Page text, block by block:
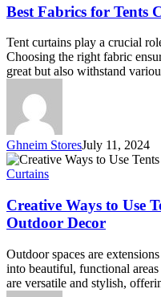
Tents
Curtains:
Durability
and
Style
Best Fabrics for Tents
Tent curtains play a crucial
Choosing the right fabric
great but also withstand
Ghneim StoresJuly 11, 2024
Creative
Ways
Use
Tents
Curtains
Your
Outdoor
Decor
Curtains
Creative Ways to Use
Outdoor Decor
Outdoor spaces are
into beautiful, functional
are versatile and stylish,